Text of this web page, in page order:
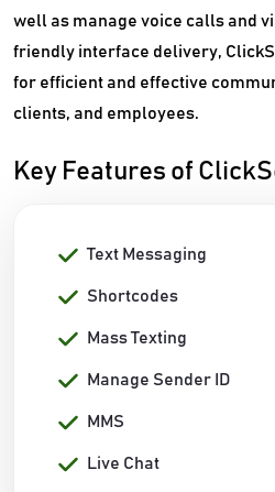
well as manage voice calls and
friendly interface delivery,
for efficient and effective
clients, and employees.
Key Features of
Text Messaging
Shortcodes
Mass Texting
Manage Sender ID
MMS
Live Chat